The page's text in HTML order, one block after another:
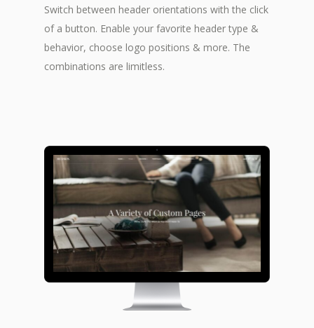
Switch between header orientations with the click
of a button. Enable your favorite header type &
behavior, choose logo positions & more. The
combinations are limitless.